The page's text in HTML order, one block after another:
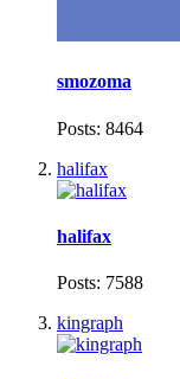
smozoma
Posts: 8464
halifax
halifax
Posts: 7588
kingraph